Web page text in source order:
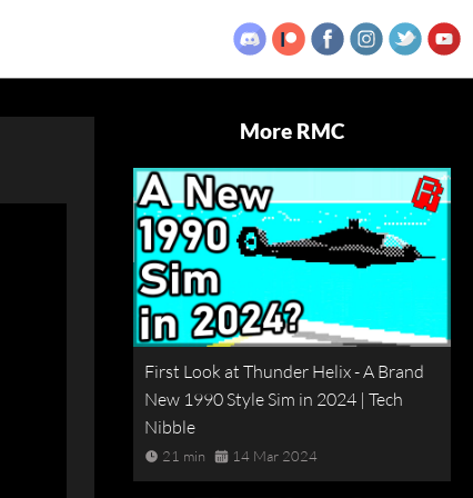
More RMC
First Look at Thunder Helix - A Brand
New 1990 Style Sim in 2024 | Tech
Nibble
21 min 14 Mar 2024